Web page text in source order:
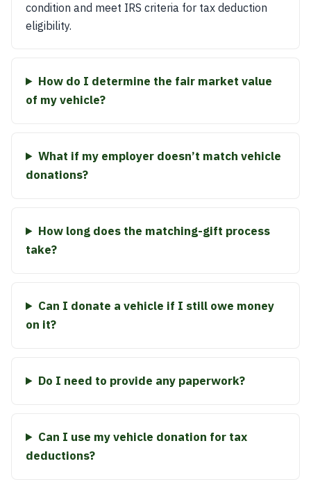
condition and meet IRS criteria for tax deduction
eligibility.
How do I determine the fair market value
of my vehicle?
What if my employer doesn’t match vehicle
donations?
How long does the matching-gift process
take?
Can I donate a vehicle if I still owe money
on it?
Do I need to provide any paperwork?
Can I use my vehicle donation for tax
deductions?